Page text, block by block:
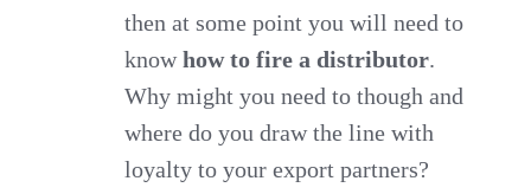
fire
a
distributor
and
why
then at some point you will need to
knowhow to fire a distributor.
Why might you need to though and
where do you draw the line with
loyalty to your export partners?